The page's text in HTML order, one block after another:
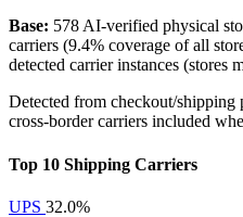
Base: 578 AI-verified physical
carriers (9.4% coverage of all
detected carrier instances (stores
Detected from checkout/shipping
cross-border carriers included
Top 10 Shipping Carriers
UPS 32.0%